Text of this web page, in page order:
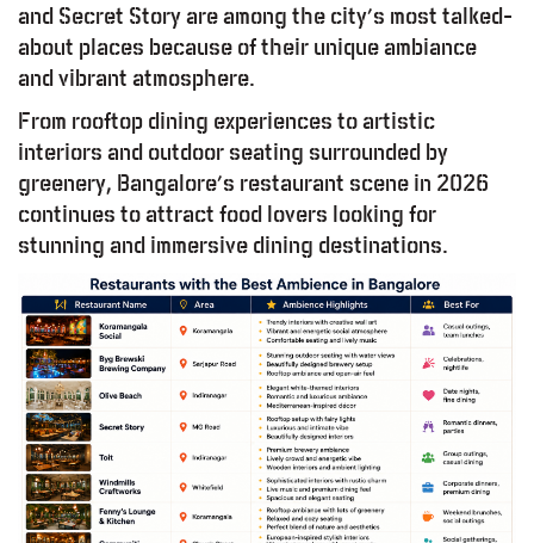
and Secret Story are among the city’s most talked-
about places because of their unique ambiance
and vibrant atmosphere.
From rooftop dining experiences to artistic
interiors and outdoor seating surrounded by
greenery, Bangalore’s restaurant scene in 2026
continues to attract food lovers looking for
stunning and immersive dining destinations.